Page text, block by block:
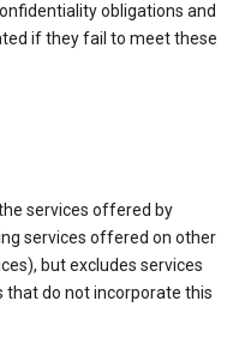
obligations and
if they fail to meet these
services offered by
services offered on other
but excludes services
that do not incorporate this